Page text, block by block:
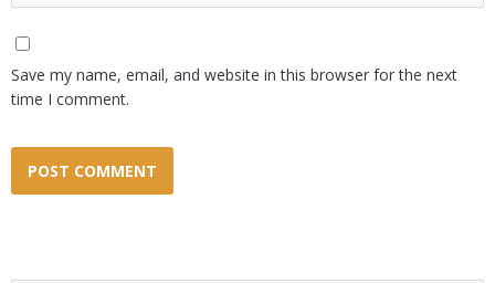
Save my name, email, and website in this browser for the next
time I comment.